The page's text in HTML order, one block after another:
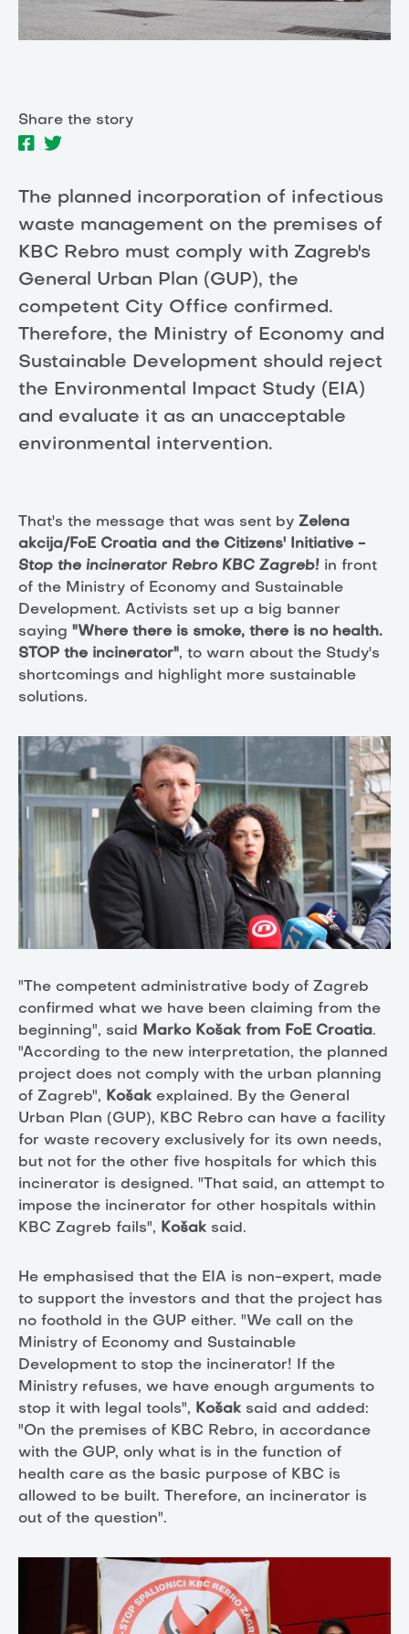
Share the story
The planned incorporation of infectious
waste management on the premises of
KBC Rebro must comply with Zagreb's
General Urban Plan (GUP), the
competent City Office confirmed.
Therefore, the Ministry of Economy and
Sustainable Development should reject
the Environmental Impact Study (EIA)
and evaluate it as an unacceptable
environmental intervention.
That's the message that was sent by Zelena
akcija/FoE Croatia and the Citizens' Initiative -
Stop the incinerator Rebro KBC Zagreb! in front
of the Ministry of Economy and Sustainable
Development. Activists set up a big banner
saying "Where there is smoke, there is no health.
STOP the incinerator", to warn about the Study's
shortcomings and highlight more sustainable
solutions.
"The competent administrative body of Zagreb
confirmed what we have been claiming from the
beginning", said Marko Košak from FoE Croatia.
"According to the new interpretation, the planned
project does not comply with the urban planning
of Zagreb", Košak explained. By the General
Urban Plan (GUP), KBC Rebro can have a facility
for waste recovery exclusively for its own needs,
but not for the other five hospitals for which this
incinerator is designed. "That said, an attempt to
impose the incinerator for other hospitals within
KBC Zagreb fails", Košak said.
He emphasised that the EIA is non-expert, made
to support the investors and that the project has
no foothold in the GUP either. "We call on the
Ministry of Economy and Sustainable
Development to stop the incinerator! If the
Ministry refuses, we have enough arguments to
stop it with legal tools", Košak said and added:
"On the premises of KBC Rebro, in accordance
with the GUP, only what is in the function of
health care as the basic purpose of KBC is
allowed to be built. Therefore, an incinerator is
out of the question".